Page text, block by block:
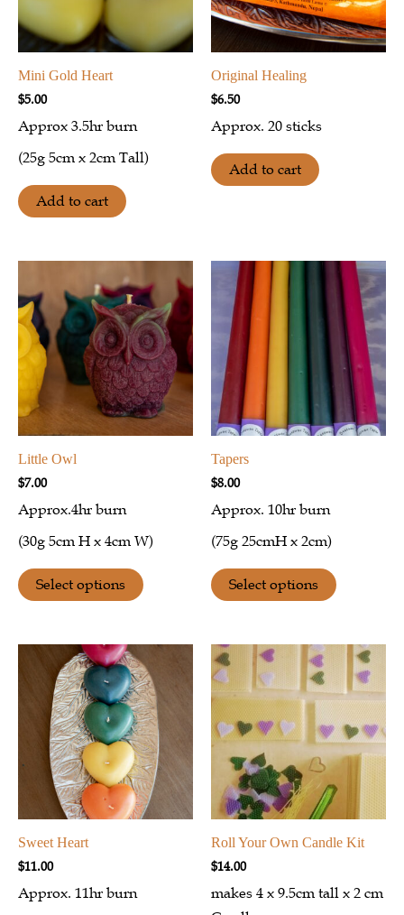
Mini Gold Heart
$5.00
Approx 3.5hr burn
(25g 5cm x 2cm Tall)
Add to cart
Original Healing
$6.50
Approx. 20 sticks
Add to cart
Little Owl
$7.00
Approx.4hr burn
(30g 5cm H x 4cm W)
Select options
Tapers
$8.00
Approx. 10hr burn
(75g 25cmH x 2cm)
Select options
Sweet Heart
$11.00
Approx. 11hr burn
Roll Your Own Candle Kit
$14.00
makes 4 x 9.5cm tall x 2 cm